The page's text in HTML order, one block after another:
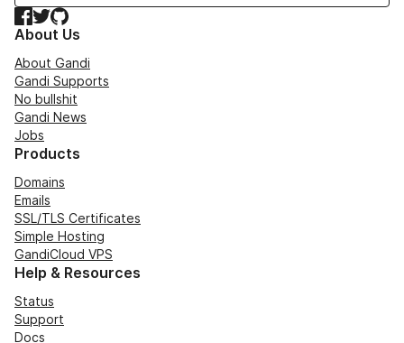
Facebook
TwitterGitHub
About Us
About Gandi
Gandi Supports
No bullshit
Gandi News
Jobs
Products
Domains
Emails
SSL/TLS Certificates
Simple Hosting
GandiCloud VPS
Help & Resources
Status
Support
Docs